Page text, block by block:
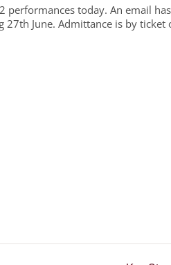
performances today. An email
June. Admittance is by ticket